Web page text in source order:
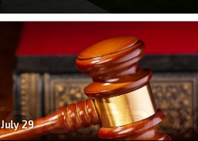
July 29